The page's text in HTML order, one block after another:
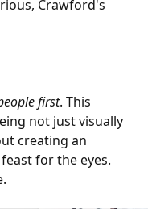
Crawford's
first. This
not just visually
creating an
for the eyes.